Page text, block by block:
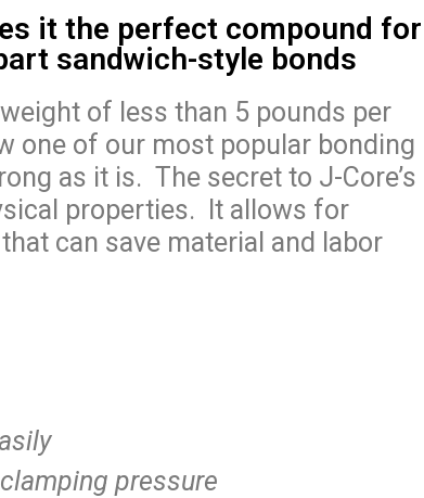
it the perfect compound for
sandwich-style bonds
of less than 5 pounds per
one of our most popular bonding
as it is. The secret to J-Core’s
properties.
It allows for
can save material and labor
pressure